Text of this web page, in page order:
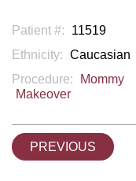
Patient #: 11519
Ethnicity: Caucasian
Procedure:
Mommy
Makeover
PREVIOUS